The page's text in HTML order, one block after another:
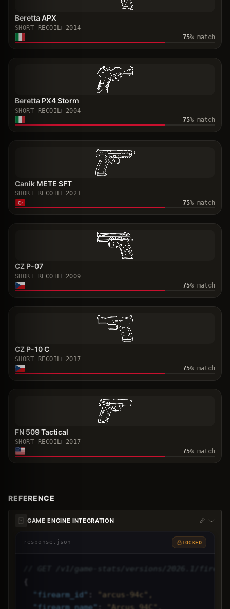
Beretta APX
SHORT RECOIL
2014
75% match
Beretta PX4 Storm
SHORT RECOIL
2004
75% match
Canik METE SFT
SHORT RECOIL
2021
75% match
CZ P-07
SHORT RECOIL
2009
75% match
CZ P-10 C
SHORT RECOIL
2017
75% match
FN 509 Tactical
SHORT RECOIL
2017
75% match
REFERENCE
GAME ENGINE INTEGRATION
response.json LOCKED
// GET /v1/game-stats/versions/2026.1/
{
" firearm_id"
"arcus-94c",
" firearm_name" "Arcus 94C",